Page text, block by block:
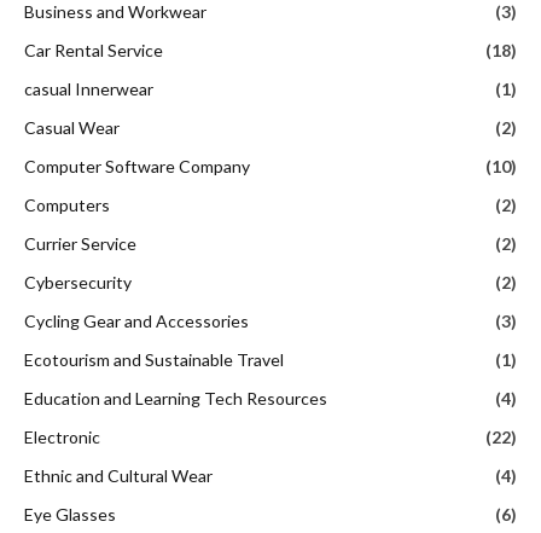
Business and Workwear
(3)
Car Rental Service
(18)
casual Innerwear
(1)
Casual Wear
(2)
Computer Software Company
(10)
Computers
(2)
Currier Service
(2)
Cybersecurity
(2)
Cycling Gear and Accessories
(3)
Ecotourism and Sustainable Travel
(1)
Education and Learning Tech Resources
(4)
Electronic
(22)
Ethnic and Cultural Wear
(4)
Eye Glasses
(6)